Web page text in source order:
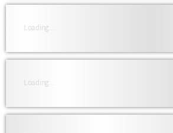
Loading...
Loading...